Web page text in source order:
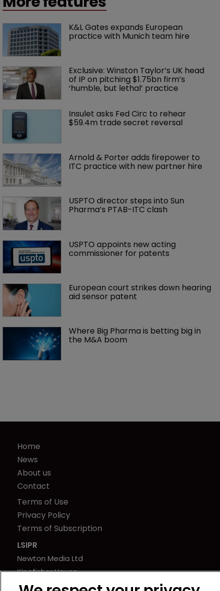
K&L Gates expands European
practice with Munich team hire
Exclusive: Winston Taylor’s UK head
of IP on pitching $1.75bn firm’s
‘humble, but lethal’ practice
Insulet asks Fed Circ to rehear
$59.4m trade secret reversal
Arnold & Porter adds firepower to
ITC practice with new partner hire
USPTO director steps into Sun
Pharma’s PTAB-ITC clash
USPTO appoints new acting
commissioner for patents
European court strikes down hearing
aid sensor patent
Where Big Pharma is betting big in
the M&A boom
Home
News
About us
Contact
Terms of Use
Privacy Policy
Terms of Subscription
LSIPR
Newton Media Ltd
Kingfisher House
21-23 Elmfield Road